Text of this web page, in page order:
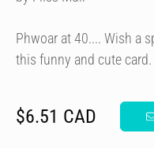
Phwoar at 40.... Wish a
this funny and cute card.
$6.51 CAD